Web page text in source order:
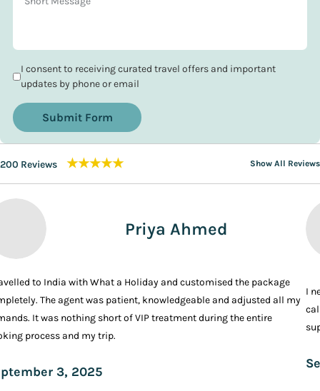
I consent to receiving curated travel offers and important
updates by phone or email
Submit Form
200 Reviews ★★★★★ Show All Reviews
Priya Ahmed
to India with What a Holiday and customised the package
The agent was patient, knowledgeable and adjusted all my
It was nothing short of VIP treatment during the entire
process and my trip.
3, 2025
I